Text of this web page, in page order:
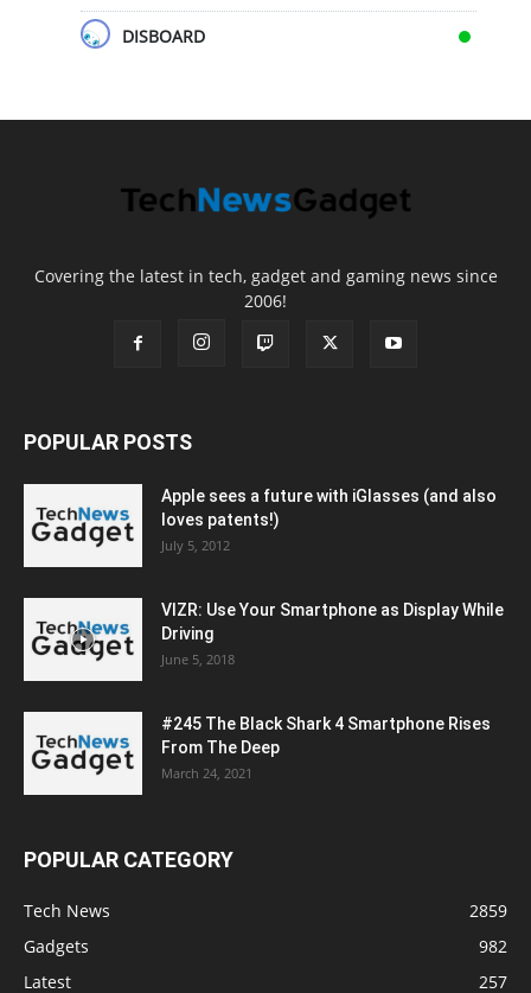
DISBOARD
Covering the latest in tech, gadget and gaming news since
2006!
POPULAR POSTS
Apple sees a future with iGlasses (and also
loves patents!)
July 5, 2012
VIZR: Use Your Smartphone as Display While
Driving
June 5, 2018
#245 The Black Shark 4 Smartphone Rises
From The Deep
March 24, 2021
POPULAR CATEGORY
Tech News
2859
Gadgets
982
Latest
257